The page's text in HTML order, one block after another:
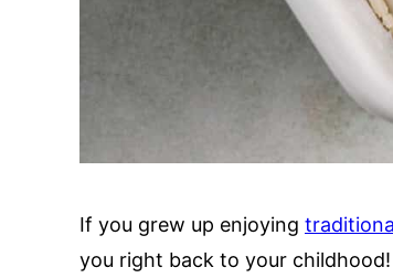
If you grew up enjoying
you right back to your